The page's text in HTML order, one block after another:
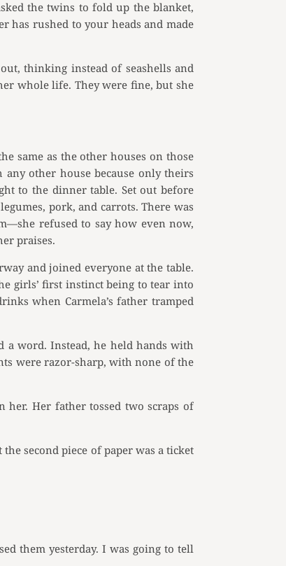
the twins to fold up the blanket,
has rushed to your heads and made
thinking instead of seashells and
whole life. They were fine, but she
same as the other houses on those
other house because only theirs
to the dinner table. Set out before
pork, and carrots. There was
refused to say how even now,
praises.
and joined everyone at the table.
girls’ first instinct being to tear into
when Carmela’s father tramped
a word. Instead, he held hands with
were razor-sharp, with none of the
her. Her father tossed two scraps of
second piece of paper was a ticket
them yesterday. I was going to tell